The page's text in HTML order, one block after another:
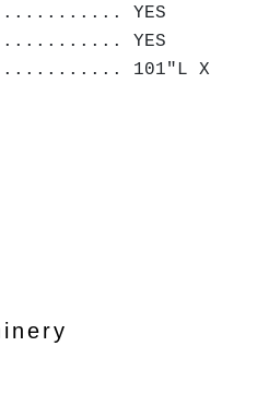
YES
........... YES
101"L X